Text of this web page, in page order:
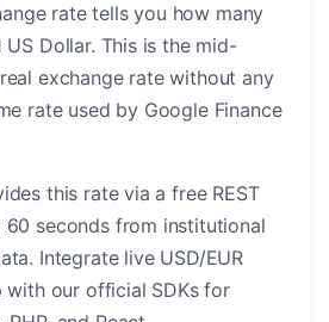
rate tells you how many
Dollar. This is the mid-
exchange rate without any
rate used by Google Finance
this rate via a free REST
60 seconds from institutional
Integrate live USD/EUR
with our official SDKs for